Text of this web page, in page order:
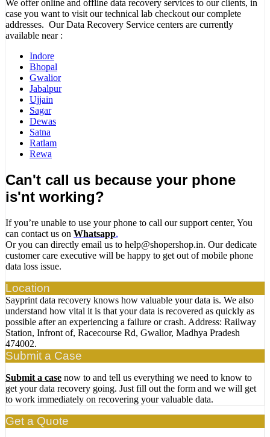
We offer online and offline data recovery services to our clients, in
case you want to visit our technical lab checkout our complete
addresses. Our Data Recovery Service centers are currently
available near :
Indore
Bhopal
Gwalior
Jabalpur
Ujjain
Sagar
Dewas
Satna
Ratlam
Rewa
Can't call us because your phone
is'nt working?
If you’re unable to use your phone to call our support center, You
can contact us on Whatsapp,
Or you can directly email us to help@shopershop.in. Our dedicate
customer care executive will be happy to get out of mobile phone
data loss issue.
Location
Sayprint data recovery knows how valuable your data is. We also
understand how vital it is that your data is recovered as quickly as
possible after an experiencing a failure or crash. Address: Railway
Station, Infront of, Racecourse Rd, Gwalior, Madhya Pradesh
474002.
Submit a Case
Submit a case now to and tell us everything we need to know to
get your data recovery going. Just fill out the form and we will get
to work immediately on recovering your valuable data.
Get a Quote